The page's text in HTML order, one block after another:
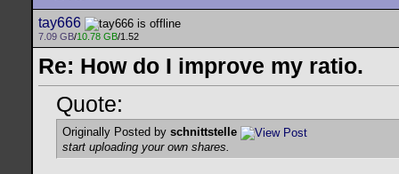
tay666
7.09 GB/10.78 GB/1.52
Re: How do I improve my ratio.
Quote:
Originally Posted by schnittstelle
start uploading your own shares.